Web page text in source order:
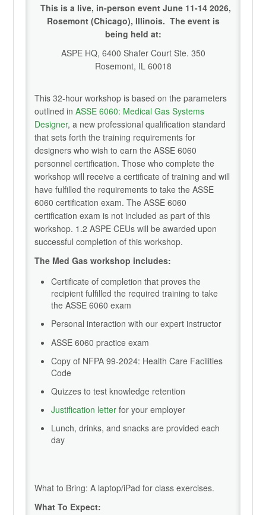
This is a live, in-person event June 11-14 2026,
Rosemont (Chicago), Illinois. The event is
being held at:
ASPE HQ, 6400 Shafer Court Ste. 350
Rosemont, IL 60018
This 32-hour workshop is based on the parameters
outlined inASSE 6060: Medical Gas Systems
Designer, a new professional qualification standard
that sets forth the training requirements for
designers who wish to earn the ASSE 6060
personnel certification. Those who complete the
workshop will receive a certificate of training and will
have fulfilled the requirements to take the ASSE
6060 certification exam. The ASSE 6060
certification exam is not included as part of this
workshop. 1.2 ASPE CEUs will be awarded upon
successful completion of this workshop.
The Med Gas workshop includes:
Certificate of completion that proves the
recipient fulfilled the required training to take
the ASSE 6060 exam
Personal interaction with our expert instructor
ASSE 6060 practice exam
Copy of NFPA 99-2024: Health Care Facilities
Code
Quizzes to test knowledge retention
Justification letter for your employer
Lunch, drinks, and snacks are provided each
day
What to Bring: A laptop/iPad for class exercises.
What To Expect: